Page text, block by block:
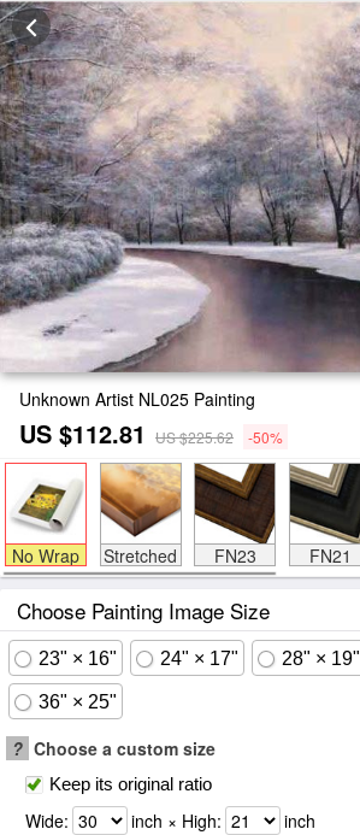
Unknown Artist NL025 Painting
US $112.81 US $225.62 -50%
No Wrap Stretched FN23 FN21
Choose Painting Image Size
23" × 16" 24" × 17" 28" × 19"
36" × 25"
? Choose a custom size
Keep its original ratio
Wide: inch × High: inch